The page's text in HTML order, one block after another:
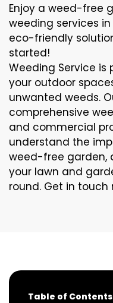
Enjoy a weed-free
weeding services
eco-friendly
started!
Weeding Service
your outdoor
unwanted weeds.
comprehensive
and commercial
understand the
weed-free garden,
your lawn and
round. Get in touch
Table of Contents